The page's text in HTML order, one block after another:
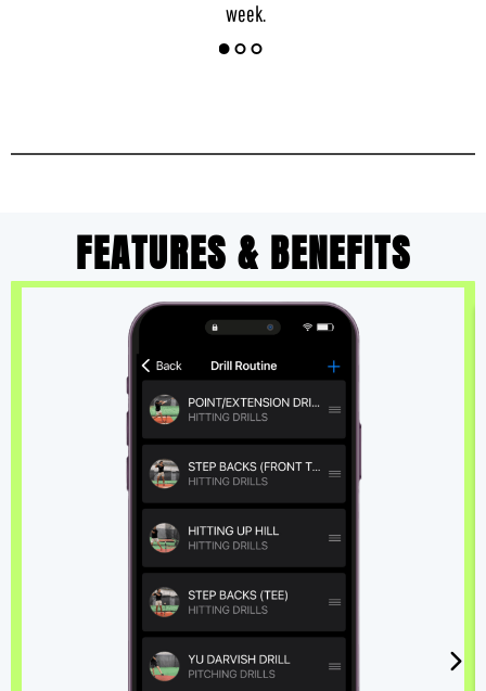
week.
FEATURES & BENEFITS